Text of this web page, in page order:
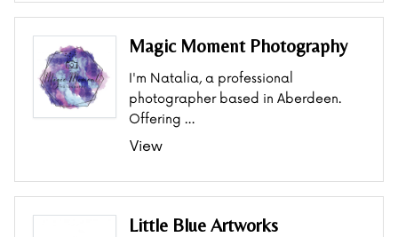
Magic Moment Photography
I'm Natalia, a professional
photographer based in Aberdeen.
Offering …
View
Little Blue Artworks